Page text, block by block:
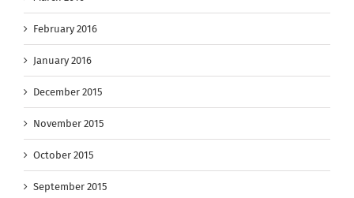
February 2016
January 2016
December 2015
November 2015
October 2015
September 2015